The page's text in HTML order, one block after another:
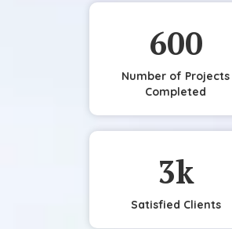
600
Number of Projects
Completed
3k
Satisfied Clients